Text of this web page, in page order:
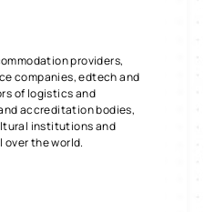
providers,
companies, edtech and
of logistics and
accreditation bodies,
institutions and
over the world.